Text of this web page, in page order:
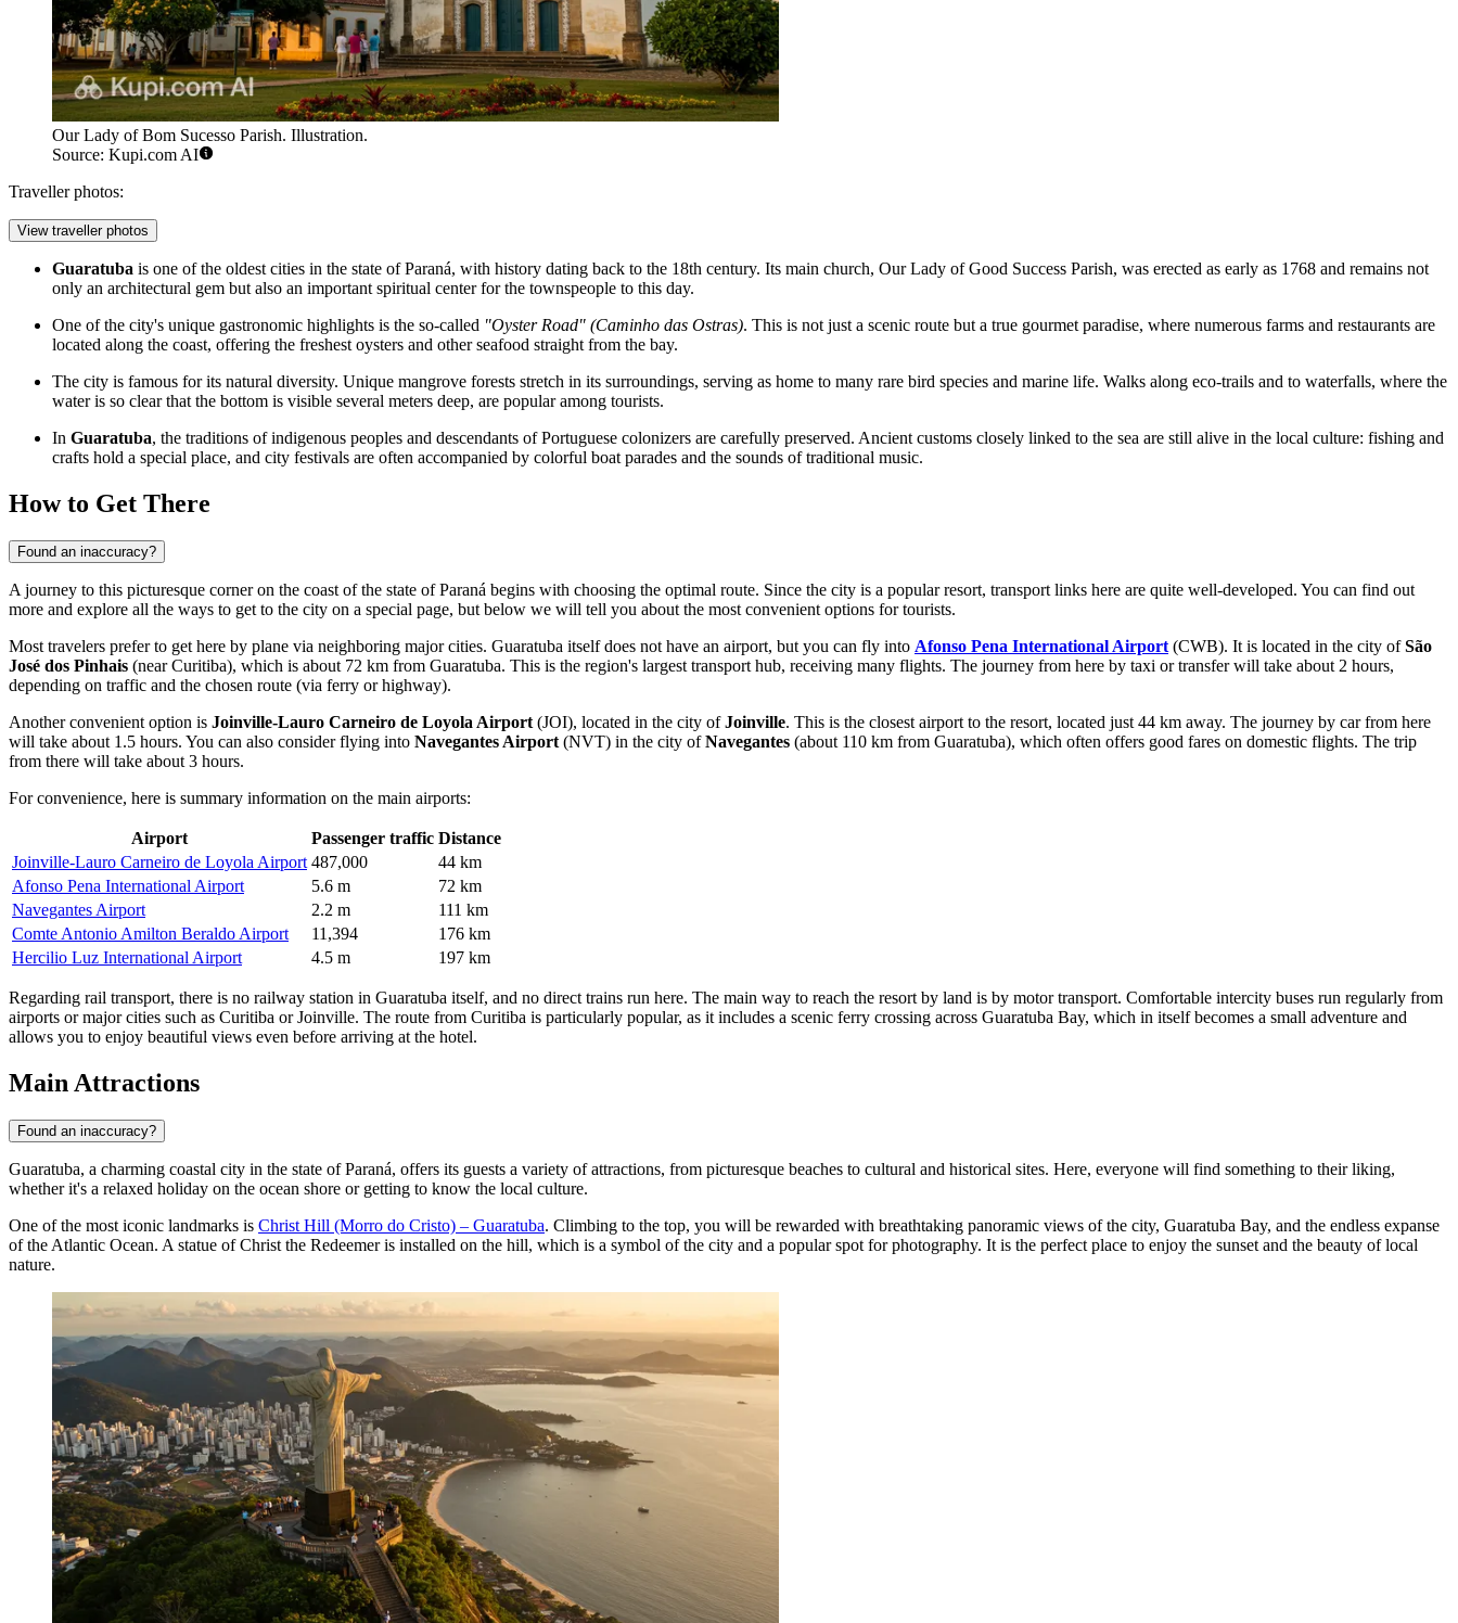
Our Lady of Bom Sucesso Parish. Illustration.
Source: Kupi.com AI
Traveller photos:
View traveller photos
Guaratuba is one of the oldest cities in the state of Paraná, with history dating back to the 18th century. Its main church, Our Lady of Good Success Parish, was erected as early as 1768 and remains not
only an architectural gem but also an important spiritual center for the townspeople to this day.
One of the city's unique gastronomic highlights is the so-called "Oyster Road" (Caminho das Ostras). This is not just a scenic route but a true gourmet paradise, where numerous farms and restaurants are
located along the coast, offering the freshest oysters and other seafood straight from the bay.
The city is famous for its natural diversity. Unique mangrove forests stretch in its surroundings, serving as home to many rare bird species and marine life. Walks along eco-trails and to waterfalls, where the
water is so clear that the bottom is visible several meters deep, are popular among tourists.
In Guaratuba, the traditions of indigenous peoples and descendants of Portuguese colonizers are carefully preserved. Ancient customs closely linked to the sea are still alive in the local culture: fishing and
crafts hold a special place, and city festivals are often accompanied by colorful boat parades and the sounds of traditional music.
How to Get There
Found an inaccuracy?
A journey to this picturesque corner on the coast of the state of Paraná begins with choosing the optimal route. Since the city is a popular resort, transport links here are quite well-developed. You can find out
more and explore all the ways to get to the city on a special page, but below we will tell you about the most convenient options for tourists.
Most travelers prefer to get here by plane via neighboring major cities. Guaratuba itself does not have an airport, but you can fly into Afonso Pena International Airport (CWB). It is located in the city ofSão
José dos Pinhais (near Curitiba), which is about 72 km from Guaratuba. This is the region's largest transport hub, receiving many flights. The journey from here by taxi or transfer will take about 2 hours,
depending on traffic and the chosen route (via ferry or highway).
Another convenient option is Joinville-Lauro Carneiro de Loyola Airport (JOI), located in the city ofJoinville. This is the closest airport to the resort, located just 44 km away. The journey by car from here
will take about 1.5 hours. You can also consider flying into Navegantes Airport (NVT) in the city ofNavegantes (about 110 km from Guaratuba), which often offers good fares on domestic flights. The trip
from there will take about 3 hours.
For convenience, here is summary information on the main airports:
Airport Passenger traffic Distance
Joinville-Lauro Carneiro de Loyola Airport 487,000
44 km
Afonso Pena International Airport
5.6 m
72 km
Navegantes Airport
2.2 m
111 km
Comte Antonio Amilton Beraldo Airport
11,394
176 km
Hercilio Luz International Airport
4.5 m 197 km
Regarding rail transport, there is no railway station in Guaratuba itself, and no direct trains run here. The main way to reach the resort by land is by motor transport. Comfortable intercity buses run regularly from
airports or major cities such as Curitiba or Joinville. The route from Curitiba is particularly popular, as it includes a scenic ferry crossing across Guaratuba Bay, which in itself becomes a small adventure and
allows you to enjoy beautiful views even before arriving at the hotel.
Main Attractions
Found an inaccuracy?
Guaratuba, a charming coastal city in the state of Paraná, offers its guests a variety of attractions, from picturesque beaches to cultural and historical sites. Here, everyone will find something to their liking,
whether it's a relaxed holiday on the ocean shore or getting to know the local culture.
One of the most iconic landmarks is Christ Hill (Morro do Cristo) – Guaratuba. Climbing to the top, you will be rewarded with breathtaking panoramic views of the city, Guaratuba Bay, and the endless expanse
of the Atlantic Ocean. A statue of Christ the Redeemer is installed on the hill, which is a symbol of the city and a popular spot for photography. It is the perfect place to enjoy the sunset and the beauty of local
nature.